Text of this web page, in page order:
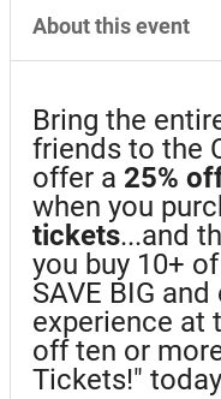
About this event
Bring the
friends to the
offer a 25%
when you
tickets...and
you buy 10+
SAVE BIG
experience at
off ten or
Tickets!" today